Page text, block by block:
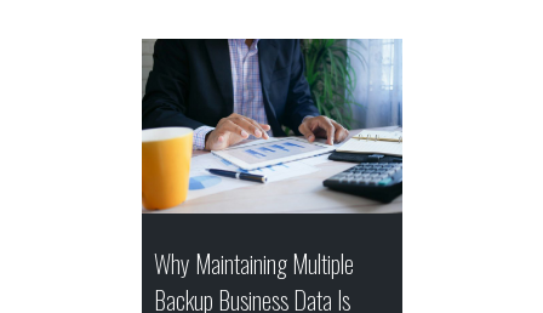
Why Maintaining Multiple
Backup Business Data Is